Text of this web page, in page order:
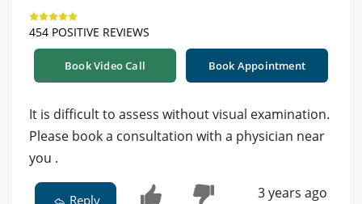
454 POSITIVE REVIEWS
Book Video Call Book Appointment
It is difficult to assess without visual examination.
Please book a consultation with a physician near
you .
Reply 3 years ago